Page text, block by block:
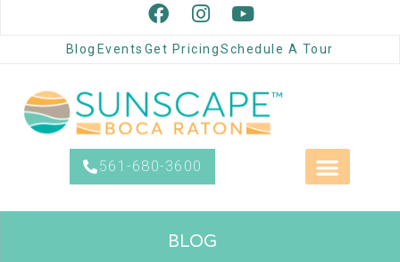
Blog Events Get PricingSchedule A Tour
561-680-3600
BLOG